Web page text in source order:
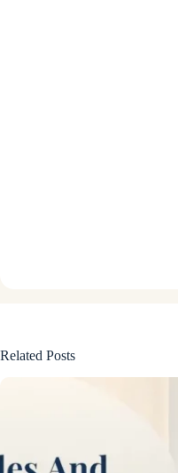
Related Posts